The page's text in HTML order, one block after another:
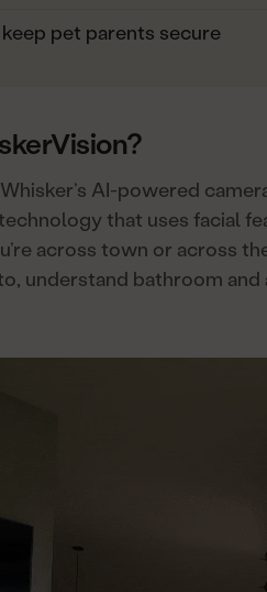
pet parents secure
AI-powered
that uses facial
across town or across
understand bathroom